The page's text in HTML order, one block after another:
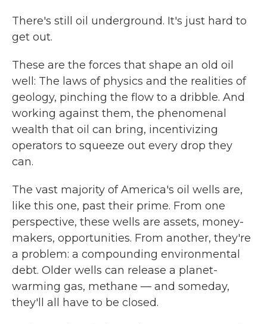
There's still oil underground. It's just hard to
get out.
These are the forces that shape an old oil
well: The laws of physics and the realities of
geology, pinching the flow to a dribble. And
working against them, the phenomenal
wealth that oil can bring, incentivizing
operators to squeeze out every drop they
can.
The vast majority of America's oil wells are,
like this one, past their prime. From one
perspective, these wells are assets, money-
makers, opportunities. From another, they're
a problem: a compounding environmental
debt. Older wells can release a planet-
warming gas, methane — and someday,
they'll all have to be closed.